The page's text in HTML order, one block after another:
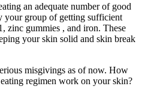
an adequate number of good
your group of getting sufficient
zinc gummies , and iron. These
your skin solid and skin break
misgivings as of now. How
regimen work on your skin?